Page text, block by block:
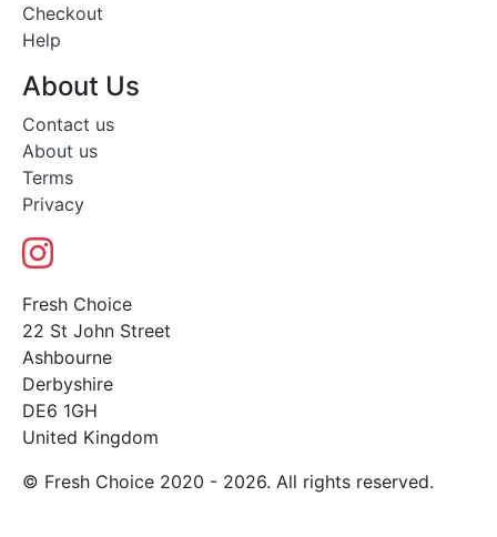
Checkout
Help
About Us
Contact us
About us
Terms
Privacy
Fresh Choice
22 St John Street
Ashbourne
Derbyshire
DE6 1GH
United Kingdom
© Fresh Choice 2020 - 2026. All rights reserved.